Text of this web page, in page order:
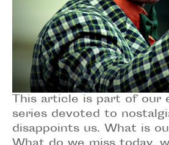
This article is part of our
series devoted to
disappoints us. What is